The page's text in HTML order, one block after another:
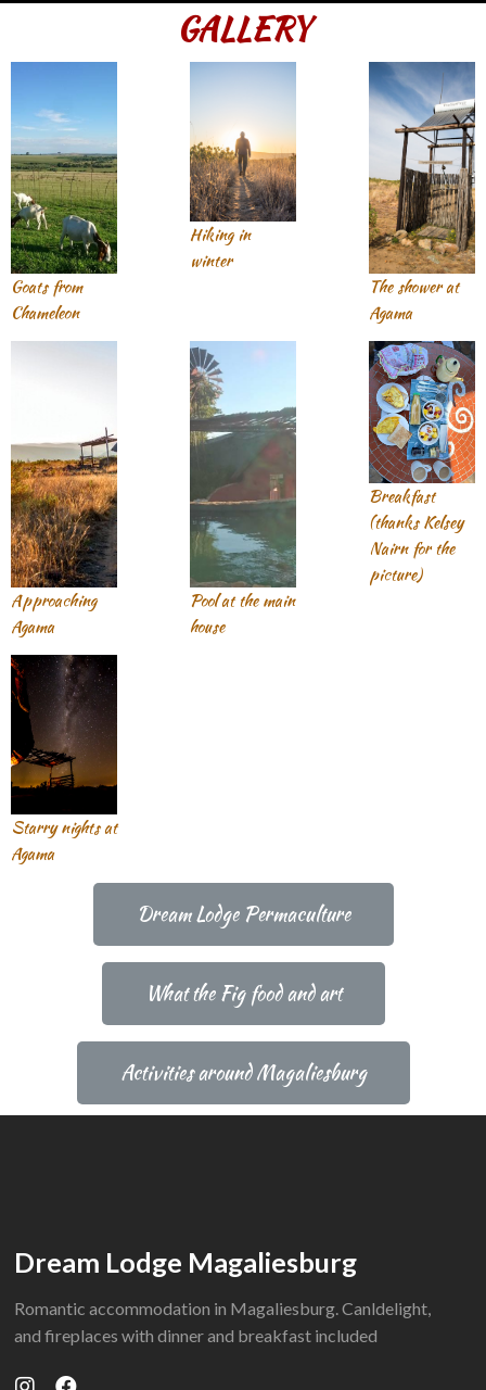
GALLERY
Goats from
Chameleon
Hiking in
winter
The shower at
Agama
Approaching
Agama
Pool at the main
house
Breakfast
(thanks Kelsey
Nairn for the
picture)
Starry nights at
Agama
Dream Lodge Permaculture
What the Fig food and art
Activities around Magaliesburg
Dream Lodge Magaliesburg
Romantic accommodation in Magaliesburg. Canldelight,
and fireplaces with dinner and breakfast included